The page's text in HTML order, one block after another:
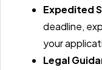
Expedited
deadline,
your
Legal